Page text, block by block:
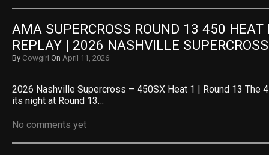
AMA SUPERCROSS ROUND 13 450 HEAT
REPLAY | 2026 NASHVILLE SUPERCROSS
By Cowgirl On April 11, 2026
2026 Nashville Supercross – 450SX Heat 1 | Round 13 The
its night at Round 13…
No comments yet